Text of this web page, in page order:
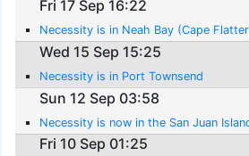
Fri 17 Sep 16:22
Necessity is in Neah Bay (Cape
Wed 15 Sep 15:25
Necessity is in Port Townsend
Sun 12 Sep 03:58
Necessity is now in the San Juan
Fri 10 Sep 01:25